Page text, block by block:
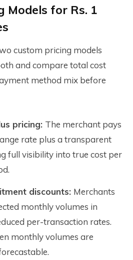
Models for Rs. 1
custom pricing models
and compare total cost
method mix before
pricing: The merchant pays
rate plus a transparent
full visibility into true cost per
discounts: Merchants
monthly volumes in
per-transaction rates.
monthly volumes are